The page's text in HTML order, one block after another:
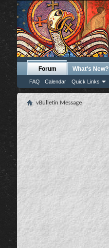
Forum
FAQ Calendar Quick Links
What's New?
vBulletin Message